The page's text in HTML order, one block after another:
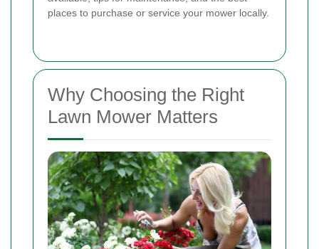
places to purchase or service your mower locally.
Why Choosing the Right
Lawn Mower Matters